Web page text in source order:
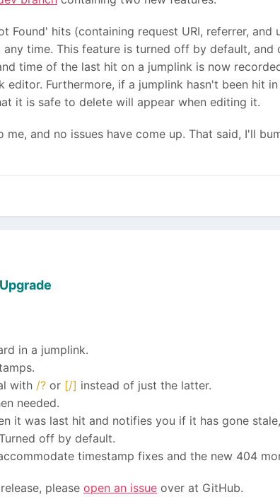
Found' hits (containing request URI, referrer,
time. This feature is turned off by default, and
time of the last hit on a jumplink is now
editor. Furthermore, if a jumplink hasn't been hit
it is safe to delete will appear when editing it.
and no issues have come up. That said, I'll
in a jumplink.
with /? or [/] instead of just the latter.
needed.
it was last hit and notifies you if it has gone
off by default.
timestamp fixes and the new 404
please open an issue over at GitHub.